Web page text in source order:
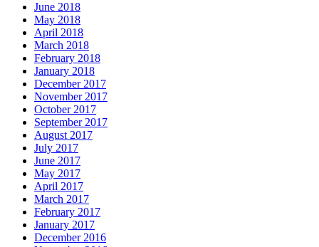
June 2018
May 2018
April 2018
March 2018
February 2018
January 2018
December 2017
November 2017
October 2017
September 2017
August 2017
July 2017
June 2017
May 2017
April 2017
March 2017
February 2017
January 2017
December 2016